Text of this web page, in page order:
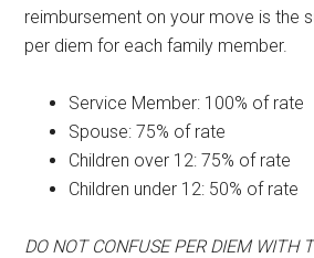
reimbursement on your move is the
per diem for each family member.
Service Member: 100% of rate
Spouse: 75% of rate
Children over 12: 75% of rate
Children under 12: 50% of rate
DO NOT CONFUSE PER DIEM WITH